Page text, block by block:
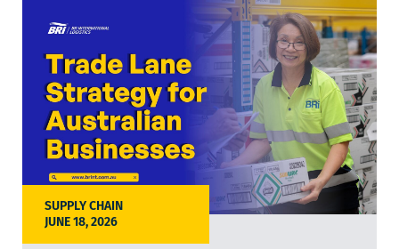
SUPPLY CHAIN
JUNE 18, 2026